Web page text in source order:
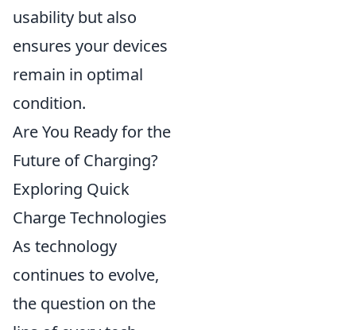
usability but also
ensures your devices
remain in optimal
condition.
Are You Ready for the
Future of Charging?
Exploring Quick
Charge Technologies
As technology
continues to evolve,
the question on the